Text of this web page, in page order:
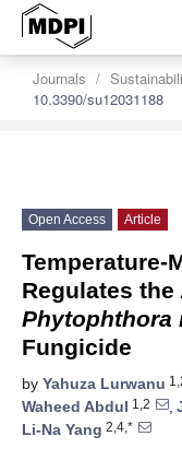
Journals
10.3390/su12031188
Open Access Article
Temperature-
Regulates
Phytophthora
Fungicide
by Yahuza Lurwanu
Waheed Abdul 1,2 ,
Li-Na Yang 2,4,*